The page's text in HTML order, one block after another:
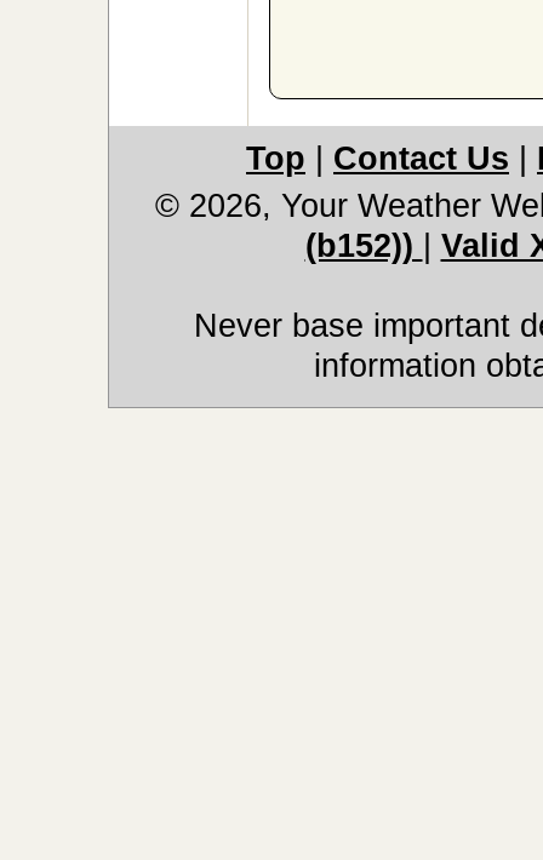
Top Contact Us
© 2026, Your Weather
(b152))
Valid
Never base important
information